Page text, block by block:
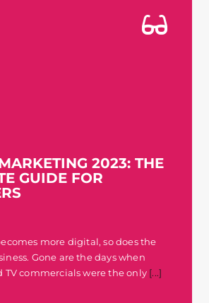
2023: THE
GUIDE FOR
more digital, so does the
Gone are the days when
TV commercials were the only [...]